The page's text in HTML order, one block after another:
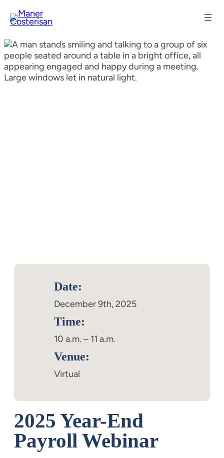
Date:
December 9th, 2025
Time:
10 a.m. – 11 a.m.
Venue:
Virtual
2025 Year-End
Payroll Webinar